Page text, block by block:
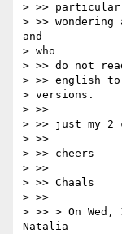
> >> particular
> >>
and
> who
> >> do not
> >> english
> versions.
> >>
> >> just my 2
> >>
> >> cheers
> >>
> >> Chaals
> >>
> >> > On Wed,
Natalia